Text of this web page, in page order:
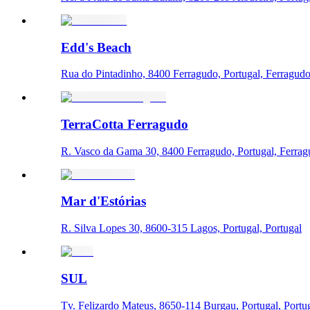
Edd's Beach
Rua do Pintadinho, 8400 Ferragudo, Portugal, Ferragudo
TerraCotta Ferragudo
R. Vasco da Gama 30, 8400 Ferragudo, Portugal,
Mar d'Estórias
R. Silva Lopes 30, 8600-315 Lagos, Portugal, Portugal
SUL
Tv. Felizardo Mateus, 8650-114 Burgau, Portugal,